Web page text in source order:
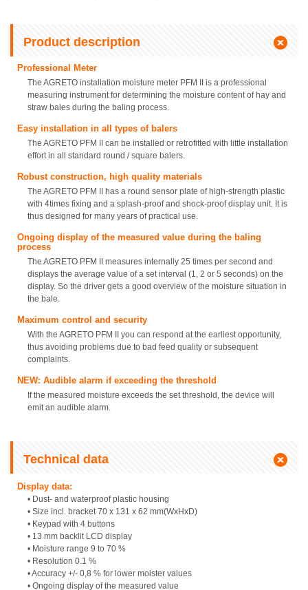
Product description
Professional Meter
The AGRETO installation moisture meter PFM II is a professional
measuring instrument for determining the moisture content of hay and
straw bales during the baling process.
Easy installation in all types of balers
The AGRETO PFM II can be installed or retrofitted with little installation
effort in all standard round / square balers.
Robust construction, high quality materials
The AGRETO PFM II has a round sensor plate of high-strength plastic
with 4times fixing and a splash-proof and shock-proof display unit. It is
thus designed for many years of practical use.
Ongoing display of the measured value during the baling
process
The AGRETO PFM II measures internally 25 times per second and
displays the average value of a set interval (1, 2 or 5 seconds) on the
display. So the driver gets a good overview of the moisture situation in
the bale.
Maximum control and security
With the AGRETO PFM II you can respond at the earliest opportunity,
thus avoiding problems due to bad feed quality or subsequent
complaints.
NEW: Audible alarm if exceeding the threshold
If the measured moisture exceeds the set threshold, the device will
emit an audible alarm.
Technical data
Display data:
• Dust- and waterproof plastic housing
• Size incl. bracket 70 x 131 x 62 mm(WxHxD)
• Keypad with 4 buttons
• 13 mm backlit LCD display
• Moisture range 9 to 70 %
• Resolution 0.1 %
• Accuracy +/- 0,8 % for lower moister values
• Ongoing display of the measured value